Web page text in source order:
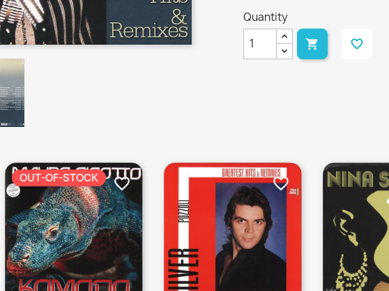
Quantity
 favorite_border
OUT-OF-STOCK favorite_border favorite_border